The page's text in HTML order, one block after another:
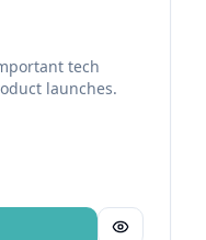
tech
launches.